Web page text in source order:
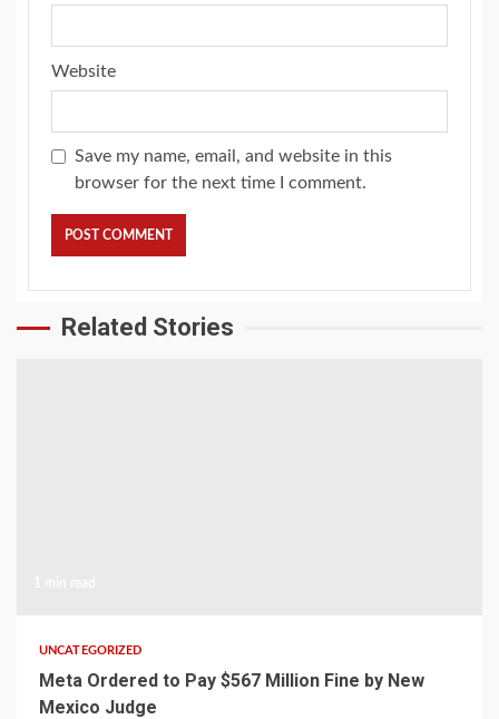
Website
Save my name, email, and website in this
browser for the next time I comment.
Related Stories
UNCATEGORIZED
Meta Ordered to Pay $567 Million Fine by New
Mexico Judge